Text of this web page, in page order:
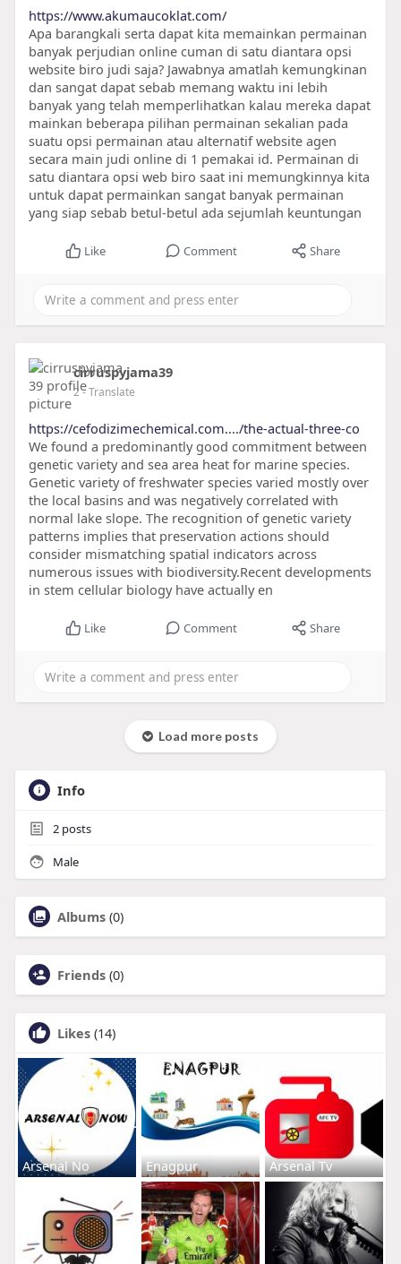
https://www.akumaucoklat.com/
Apa barangkali serta dapat kita memainkan permainan
banyak perjudian online cuman di satu diantara opsi
website biro judi saja? Jawabnya amatlah kemungkinan
dan sangat dapat sebab memang waktu ini lebih
banyak yang telah memperlihatkan kalau mereka dapat
mainkan beberapa pilihan permainan sekalian pada
suatu opsi permainan atau alternatif website agen
secara main judi online di 1 pemakai id. Permainan di
satu diantara opsi web biro saat ini memungkinnya kita
untuk dapat permainkan sangat banyak permainan
yang siap sebab betul-betul ada sejumlah keuntungan
Like Comment Share
cirruspyjama39
2- Translate
https://cefodizimechemical.com..../the-actual-three-co
We found a predominantly good commitment between
genetic variety and sea area heat for marine species.
Genetic variety of freshwater species varied mostly over
the local basins and was negatively correlated with
normal lake slope. The recognition of genetic variety
patterns implies that preservation actions should
consider mismatching spatial indicators across
numerous issues with biodiversity.Recent developments
in stem cellular biology have actually en
Like Comment Share
Load more posts
Info
2posts
Male
Albums (0)
Friends (0)
Likes (14)
Arsenal No Enagpur Arsenal Tv